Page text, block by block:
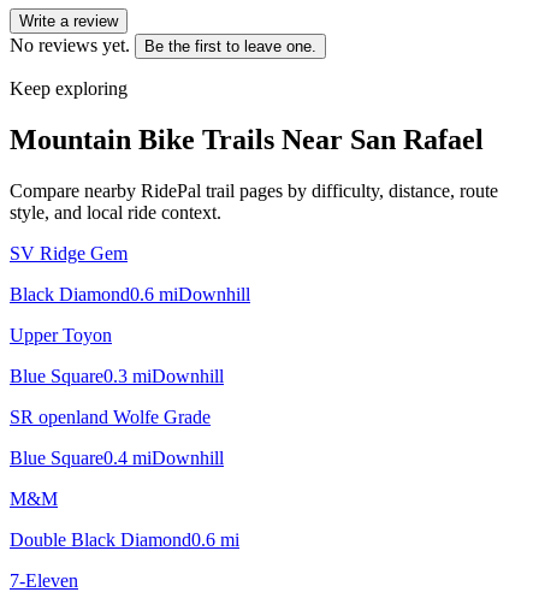
Write a review
No reviews yet. Be the first to leave one.
Keep exploring
Mountain Bike Trails Near San Rafael
Compare nearby RidePal trail pages by difficulty, distance, route
style, and local ride context.
SV Ridge Gem
Black Diamond0.6 miDownhill
Upper Toyon
Blue Square0.3 miDownhill
SR openland Wolfe Grade
Blue Square0.4 miDownhill
M&M
Double Black Diamond0.6 mi
7-Eleven